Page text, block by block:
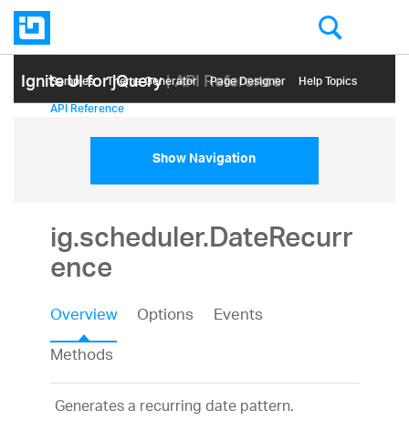
Ignite UI for jQuery| API Reference
Samples Themе Generator Page Designer Help Topics
API Reference
Show Navigation
ig.scheduler.DateRecurr
ence
Overview Options
Events
Methods
Generates a recurring date pattern.